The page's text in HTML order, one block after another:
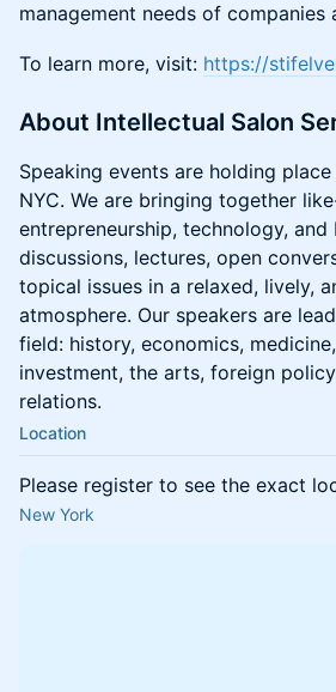
management needs of companies
To learn more, visit: https://
About Intellectual Salon
Speaking events are holding
NYC. We are bringing together
entrepreneurship, technology, and
discussions, lectures, open
topical issues in a relaxed, lively,
atmosphere. Our speakers are
field: history, economics,
investment, the arts, foreign
relations.
Location
Please register to see the exact
New York